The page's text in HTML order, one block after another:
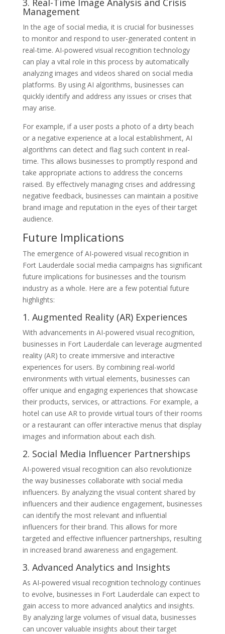
Management
In the age of social media, it is crucial for businesses
to monitor and respond to user-generated content in
real-time. AI-powered visual recognition technology
can play a vital role in this process by automatically
analyzing images and videos shared on social media
platforms. By using AI algorithms, businesses can
quickly identify and address any issues or crises that
may arise.
For example, if a user posts a photo of a dirty beach
or a negative experience at a local establishment, AI
algorithms can detect and flag such content in real-
time. This allows businesses to promptly respond and
take appropriate actions to address the concerns
raised. By effectively managing crises and addressing
negative feedback, businesses can maintain a positive
brand image and reputation in the eyes of their target
audience.
Future Implications
The emergence of AI-powered visual recognition in
Fort Lauderdale social media campaigns has significant
future implications for businesses and the tourism
industry as a whole. Here are a few potential future
highlights:
1. Augmented Reality (AR) Experiences
With advancements in AI-powered visual recognition,
businesses in Fort Lauderdale can leverage augmented
reality (AR) to create immersive and interactive
experiences for users. By combining real-world
environments with virtual elements, businesses can
offer unique and engaging experiences that showcase
their products, services, or attractions. For example, a
hotel can use AR to provide virtual tours of their rooms
or a restaurant can offer interactive menus that display
images and information about each dish.
2. Social Media Influencer Partnerships
AI-powered visual recognition can also revolutionize
the way businesses collaborate with social media
influencers. By analyzing the visual content shared by
influencers and their audience engagement, businesses
can identify the most relevant and influential
influencers for their brand. This allows for more
targeted and effective influencer partnerships, resulting
in increased brand awareness and engagement.
3. Advanced Analytics and Insights
As AI-powered visual recognition technology continues
to evolve, businesses in Fort Lauderdale can expect to
gain access to more advanced analytics and insights.
By analyzing large volumes of visual data, businesses
can uncover valuable insights about their target